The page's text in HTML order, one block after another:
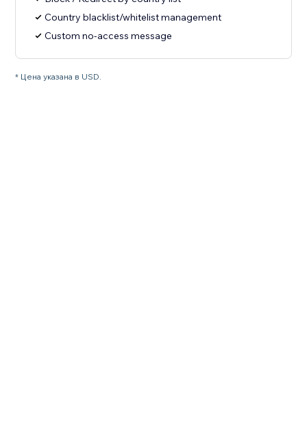
Country blacklist/whitelist management
Custom no-access message
* Цена указана в USD.